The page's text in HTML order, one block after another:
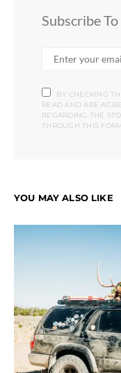
Subscribe
BY CHECKING
READ AND ARE
REGARDING THE
THROUGH THIS FORM.
YOU MAY ALSO LIKE